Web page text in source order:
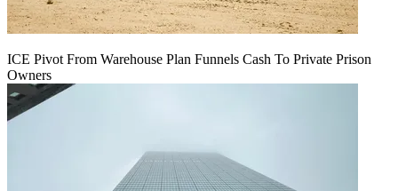
ICE Pivot From Warehouse Plan Funnels Cash To Private Prison
Owners